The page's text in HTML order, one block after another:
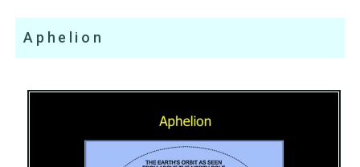
Aphelion